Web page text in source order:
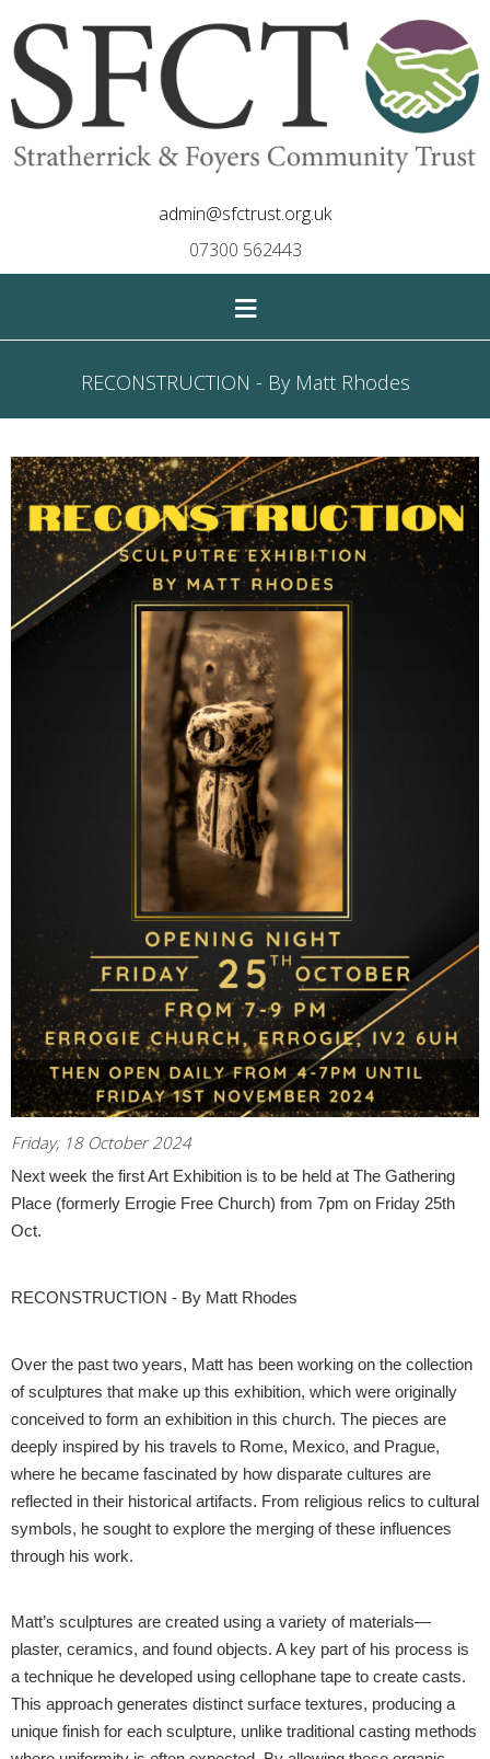
admin@sfctrust.org.uk
07300 562443
≡
RECONSTRUCTION - By Matt Rhodes
Friday, 18 October 2024
Next week the first Art Exhibition is to be held at The Gathering
Place (formerly Errogie Free Church) from 7pm on Friday 25th
Oct.
RECONSTRUCTION - By Matt Rhodes
Over the past two years, Matt has been working on the collection
of sculptures that make up this exhibition, which were originally
conceived to form an exhibition in this church. The pieces are
deeply inspired by his travels to Rome, Mexico, and Prague,
where he became fascinated by how disparate cultures are
reflected in their historical artifacts. From religious relics to cultural
symbols, he sought to explore the merging of these influences
through his work.
Matt’s sculptures are created using a variety of materials—
plaster, ceramics, and found objects. A key part of his process is
a technique he developed using cellophane tape to create casts.
This approach generates distinct surface textures, producing a
unique finish for each sculpture, unlike traditional casting methods